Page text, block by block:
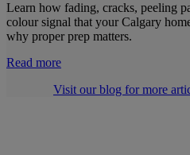
Learn how fading, cracks, peeling
colour signal that your Calgary
why proper prep matters.
Read more
Visit our blog for more